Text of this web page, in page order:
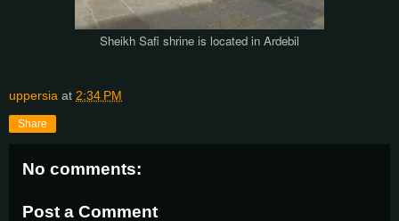
Sheikh Safi shrine is located in Ardebil
uppersia at 2:34 PM
Share
No comments:
Post a Comment